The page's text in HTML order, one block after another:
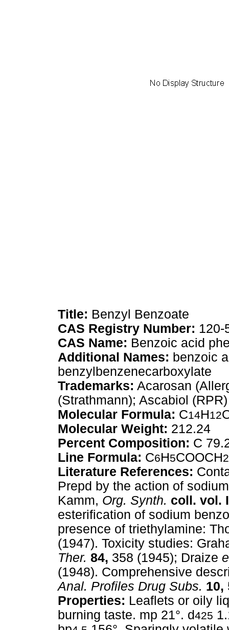
Title: Benzyl Benzoate
CAS Registry Number: 120-
CAS Name: Benzoic acid
Additional Names: benzoic
benzylbenzenecarboxylate
Trademarks: Acarosan
(Strathmann); Ascabiol (RPR)
Molecular Formula: C14H12
Molecular Weight: 212.24
Percent Composition: C
Line Formula: C6H5COOCH2
Literature References:
Prepd by the action of
Kamm, Org. Synth. coll. vol.
esterification of sodium
presence of triethylamine:
(1947). Toxicity studies:
Ther. 84, 358 (1945); Draize
(1948). Comprehensive
Anal. Profiles Drug Subs. 10,
Properties: Leaflets or oily
burning taste. mp 21°. d425